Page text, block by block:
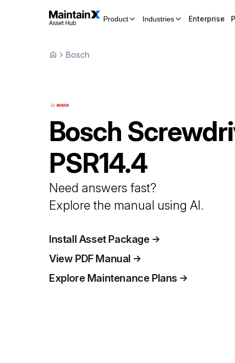
Product Industries Enterprise
Bosch
Bosch
PSR14.4
Need answers fast?
Explore the manual using AI.
Install Asset Package
View PDF Manual
Explore Maintenance Plans